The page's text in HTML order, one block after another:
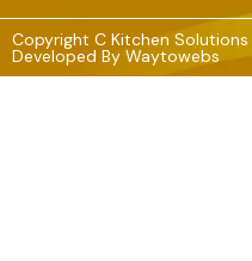
Copyright C Kitchen Solutions
Developed By Waytowebs